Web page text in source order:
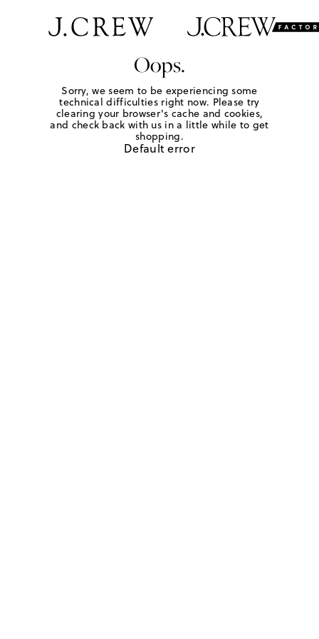
Oops.
Sorry, we seem to be experiencing some
technical difficulties right now. Please try
clearing your browser's cache and cookies,
and check back with us in a little while to get
shopping.
Default error